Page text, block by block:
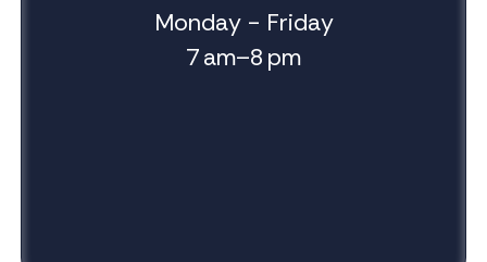
Monday - Friday
7 am–8 pm